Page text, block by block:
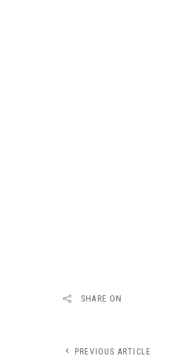
SHARE ON
PREVIOUS ARTICLE